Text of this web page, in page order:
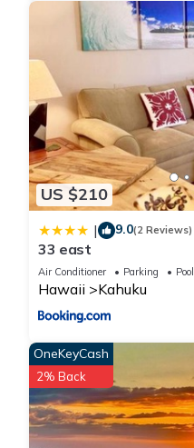
US $210
| 9.0(2 Reviews)
33 east
Air Conditioner Parking Pool
Hawaii Kahuku
OneKeyCash
2% Back